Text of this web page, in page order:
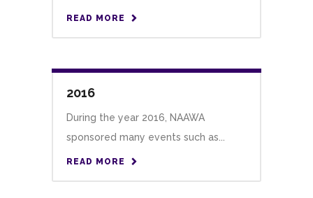
READ MORE
2016
During the year 2016, NAAWA
sponsored many events such as...
READ MORE